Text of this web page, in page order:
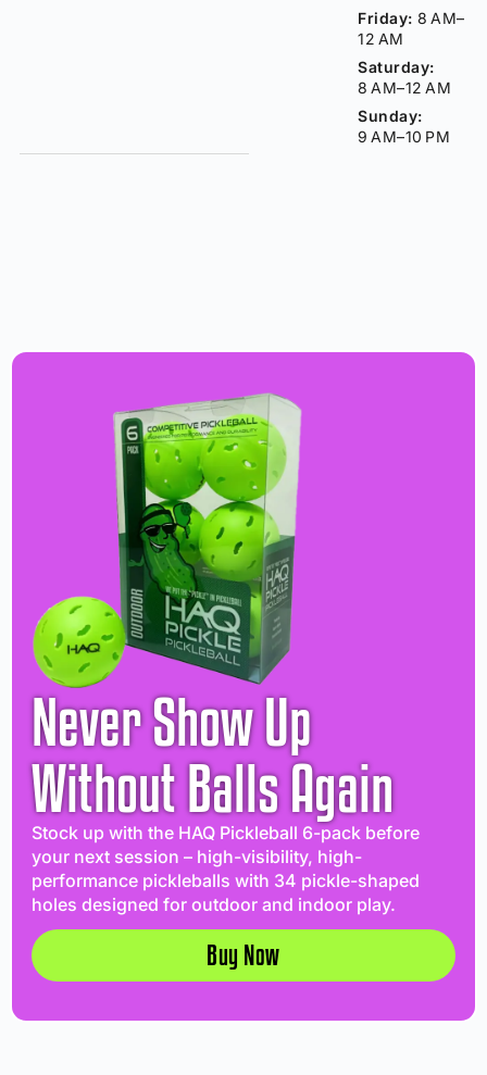
Friday: 8 AM–
12 AM
Saturday:
8 AM–12 AM
Sunday:
9 AM–10 PM
Never Show Up
Without Balls Again
Stock up with the HAQ Pickleball 6-pack before
your next session – high-visibility, high-
performance pickleballs with 34 pickle-shaped
holes designed for outdoor and indoor play.
Buy Now